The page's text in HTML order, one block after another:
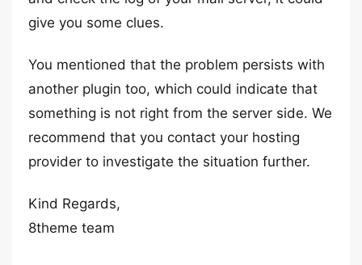
give you some clues.
You mentioned that the problem persists with
another plugin too, which could indicate that
something is not right from the server side. We
recommend that you contact your hosting
provider to investigate the situation further.
Kind Regards,
8theme team